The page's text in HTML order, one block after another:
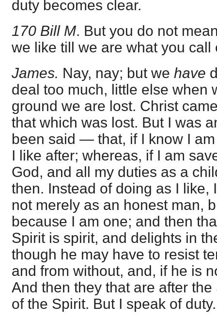
duty becomes clear.
170 Bill M. But you do not
we like till we are what you call
James. Nay, nay; but we have
deal too much, little else when
ground we are lost. Christ
that which was lost. But I was
been said — that, if I know I
I like after; whereas, if I am
God, and all my duties as a
then. Instead of doing as I like,
not merely as an honest man,
because I am one; and then
Spirit is spirit, and delights in
though he may have to resist
and from without, and, if he is
And then they that are after
of the Spirit. But I speak of duty.